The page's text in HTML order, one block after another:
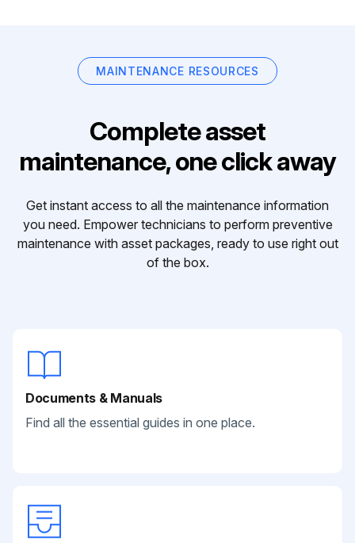
MAINTENANCE RESOURCES
Complete asset
maintenance, one click away
Get instant access to all the maintenance information
you need. Empower technicians to perform preventive
maintenance with asset packages, ready to use right out
of the box.
Documents & Manuals
Find all the essential guides in one place.